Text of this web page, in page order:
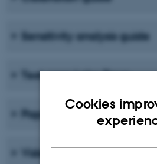
Sensitivity analysis guide
Test case Lake Ravn
Papers
Video lecture on the
Cookies